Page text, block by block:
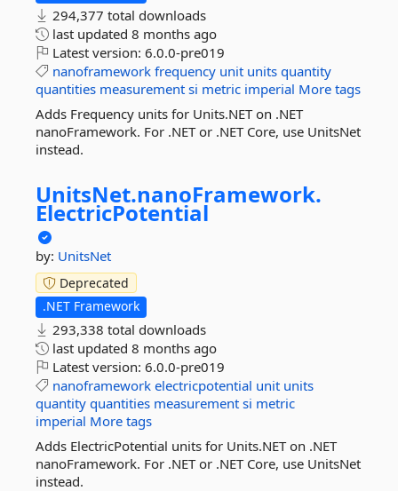
294,377 total downloads
last updated 8 months ago
Latest version: 6.0.0-pre019
nanoframework frequency unit units quantity
quantities measurement si metric imperial More tags
Adds Frequency units for Units.NET on .NET
nanoFramework. For .NET or .NET Core, use UnitsNet
instead.
UnitsNet.nanoFramework.
ElectricPotential
by: UnitsNet
Deprecated
.NET Framework
293,338 total downloads
last updated 8 months ago
Latest version: 6.0.0-pre019
nanoframework electricpotential unit units
quantity quantities measurement si metric
imperial More tags
Adds ElectricPotential units for Units.NET on .NET
nanoFramework. For .NET or .NET Core, use UnitsNet
instead.